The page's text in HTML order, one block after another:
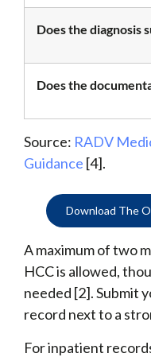
Does the diagnosis
Does the
Source: RADV
Guidance [4].
Download The
A maximum of two
HCC is allowed,
needed [2]. Submit
record next to a
For inpatient